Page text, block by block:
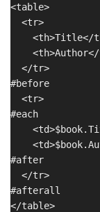
<table>
  <tr>
<th>Title</
  </tr>
#before
  <tr>
#each
#after
  </tr>
#afterall
</table>